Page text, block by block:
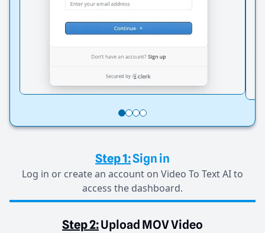
Step 1:Sign in
Log in or create an account on Video To Text AI to
access the dashboard.
Step 2:Upload MOV Video